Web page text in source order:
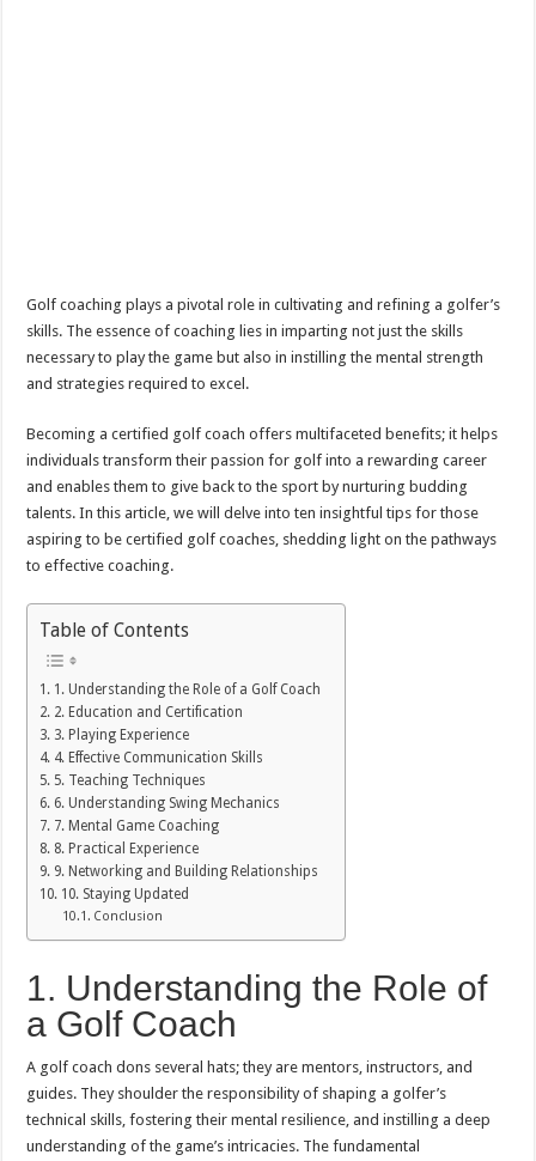
Golf coaching plays a pivotal role in cultivating and refining a golfer’s
skills. The essence of coaching lies in imparting not just the skills
necessary to play the game but also in instilling the mental strength
and strategies required to excel.
Becoming a certified golf coach offers multifaceted benefits; it helps
individuals transform their passion for golf into a rewarding career
and enables them to give back to the sport by nurturing budding
talents. In this article, we will delve into ten insightful tips for those
aspiring to be certified golf coaches, shedding light on the pathways
to effective coaching.
Table of Contents
1. Understanding the Role of a Golf Coach
2. Education and Certification
3. Playing Experience
4. Effective Communication Skills
5. Teaching Techniques
6. Understanding Swing Mechanics
7. Mental Game Coaching
8. Practical Experience
9. Networking and Building Relationships
10. Staying Updated
Conclusion
1. Understanding the Role of
a Golf Coach
A golf coach dons several hats; they are mentors, instructors, and
guides. They shoulder the responsibility of shaping a golfer’s
technical skills, fostering their mental resilience, and instilling a deep
understanding of the game’s intricacies. The fundamental